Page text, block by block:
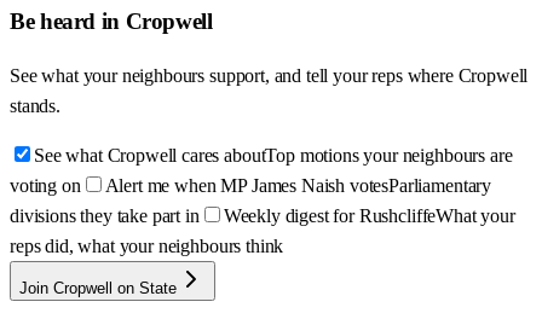
Be heard in Cropwell
See what your neighbours support, and tell your reps where Cropwell
stands.
See what Cropwell cares aboutTop motions your neighbours are
voting on
Alert me when MP James Naish votesParliamentary
divisions they take part in
Weekly digest for RushcliffeWhat your
reps did, what your neighbours think
Join Cropwell on State